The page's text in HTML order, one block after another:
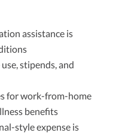
assistance is
stipends, and
for work-from-home
benefits
style expense is